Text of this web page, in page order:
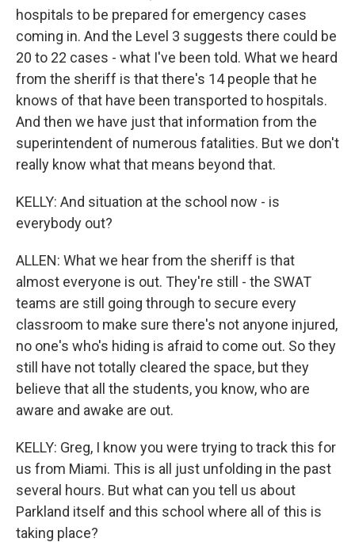
hospitals to be prepared for emergency cases
coming in. And the Level 3 suggests there could be
20 to 22 cases - what I've been told. What we heard
from the sheriff is that there's 14 people that he
knows of that have been transported to hospitals.
And then we have just that information from the
superintendent of numerous fatalities. But we don't
really know what that means beyond that.
KELLY: And situation at the school now - is
everybody out?
ALLEN: What we hear from the sheriff is that
almost everyone is out. They're still - the SWAT
teams are still going through to secure every
classroom to make sure there's not anyone injured,
no one's who's hiding is afraid to come out. So they
still have not totally cleared the space, but they
believe that all the students, you know, who are
aware and awake are out.
KELLY: Greg, I know you were trying to track this for
us from Miami. This is all just unfolding in the past
several hours. But what can you tell us about
Parkland itself and this school where all of this is
taking place?